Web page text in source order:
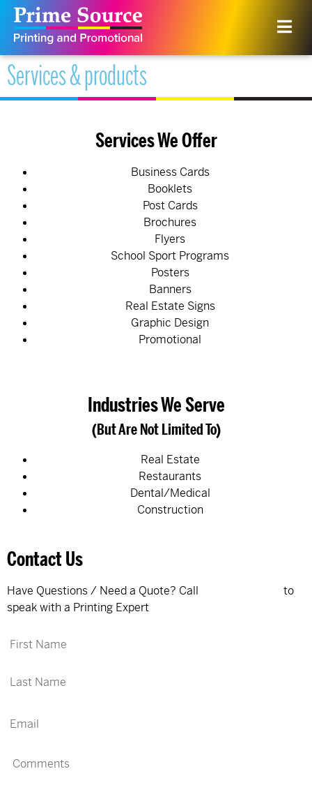
Services & products
Services We Offer
Business Cards
Booklets
Post Cards
Brochures
Flyers
School Sport Programs
Posters
Banners
Real Estate Signs
Graphic Design
Promotional
Industries We Serve
(But Are Not Limited To)
Real Estate
Restaurants
Dental/Medical
Construction
Contact Us
Have Questions / Need a Quote? Call
to
speak with a Printing Expert